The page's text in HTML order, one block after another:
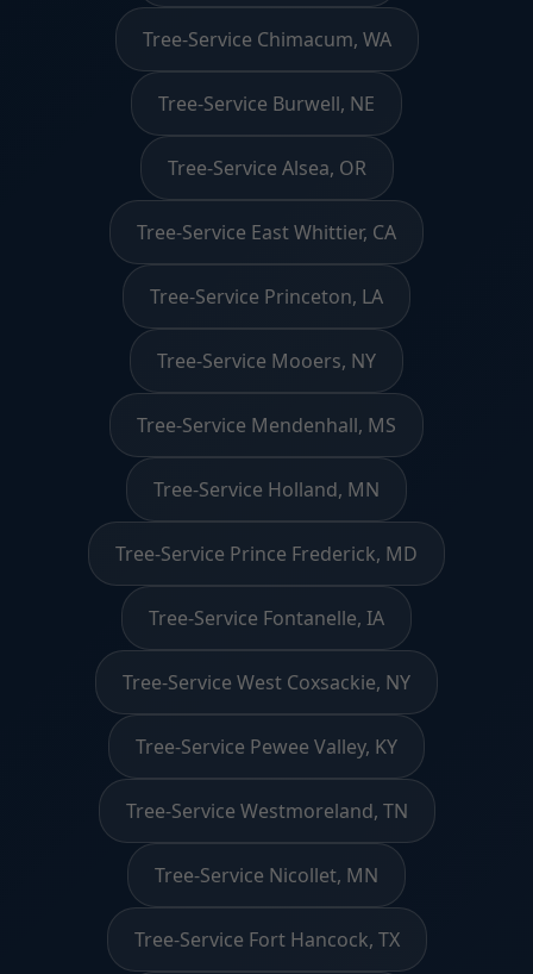
Tree-Service Chimacum, WA
Tree-Service Burwell, NE
Tree-Service Alsea, OR
Tree-Service East Whittier, CA
Tree-Service Princeton, LA
Tree-Service Mooers, NY
Tree-Service Mendenhall, MS
Tree-Service Holland, MN
Tree-Service Prince Frederick, MD
Tree-Service Fontanelle, IA
Tree-Service West Coxsackie, NY
Tree-Service Pewee Valley, KY
Tree-Service Westmoreland, TN
Tree-Service Nicollet, MN
Tree-Service Fort Hancock, TX